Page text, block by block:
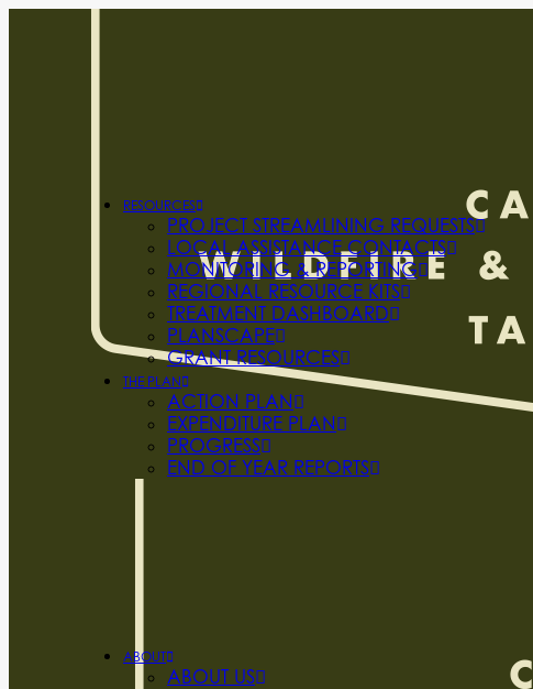
RESOURCES
PROJECT STREAMLINING REQUESTS
LOCAL ASSISTANCE CONTACTS
MONITORING & REPORTING
REGIONAL RESOURCE KITS
TREATMENT DASHBOARD
PLANSCAPE
GRANT RESOURCES
THE PLAN
ACTION PLAN
EXPENDITURE PLAN
PROGRESS
END OF YEAR REPORTS
ABOUT
ABOUT US